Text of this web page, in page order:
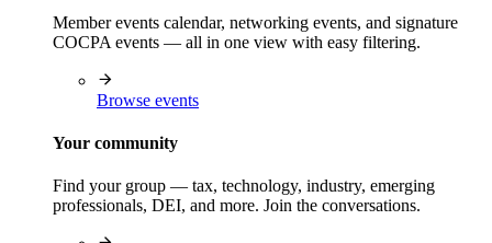
Member events calendar, networking events, and signature
COCPA events — all in one view with easy filtering.
Browse events
Your community
Find your group — tax, technology, industry, emerging
professionals, DEI, and more. Join the conversations.